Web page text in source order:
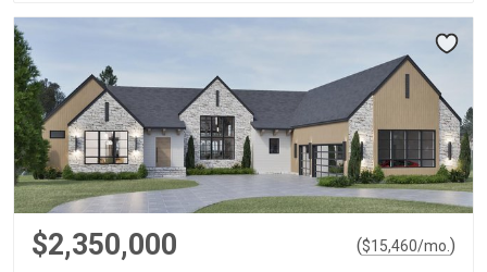
$2,350,000 ($15,460/mo. )